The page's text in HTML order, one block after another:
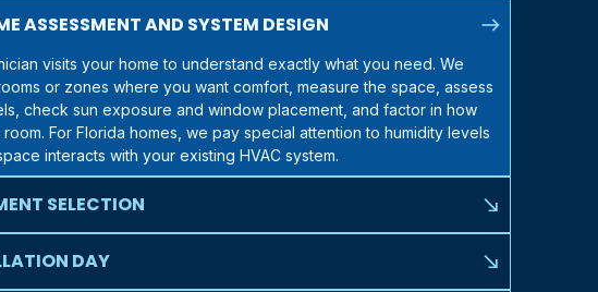
ASSESSMENT AND SYSTEM DESIGN north_east
visits your home to understand exactly what you need. We
or zones where you want comfort, measure the space, assess
check sun exposure and window placement, and factor in how
For Florida homes, we pay special attention to humidity levels
interacts with your existing HVAC system.
SELECTION south_east
your needs, we walk you through the American Standard
that match your situation. We help you decide between single-
multi-zone systems, and different indoor unit configurations (wall-
DAY south_east